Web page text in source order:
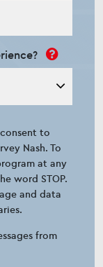
to
Nash. To
at any
word STOP.
and data
from